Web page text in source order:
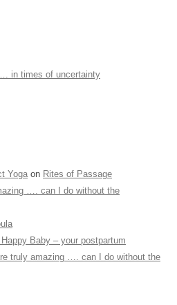
in times of uncertainty
Yoga on Rites of Passage
…. can I do without the
Baby – your postpartum
truly amazing …. can I do without the